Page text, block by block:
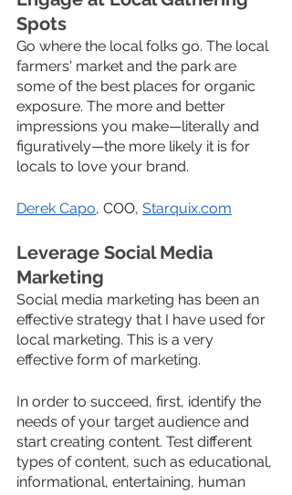
Spots
Go where the local folks go. The local
farmers' market and the park are
some of the best places for organic
exposure. The more and better
impressions you make—literally and
figuratively—the more likely it is for
locals to love your brand.
Derek Capo, COO, Starquix.com
Leverage Social Media
Marketing
Social media marketing has been an
effective strategy that I have used for
local marketing. This is a very
effective form of marketing.
In order to succeed, first, identify the
needs of your target audience and
start creating content. Test different
types of content, such as educational,
informational, entertaining, human